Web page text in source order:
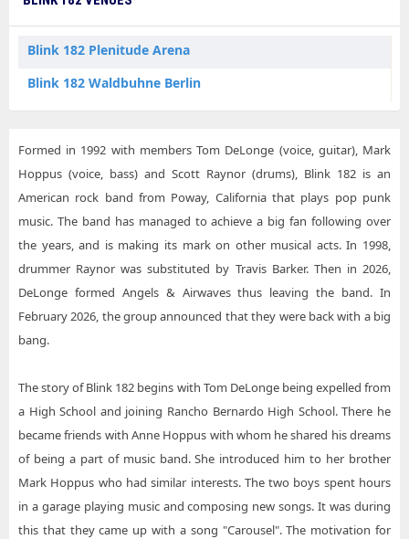
Blink 182 Plenitude Arena
Blink 182 Waldbuhne Berlin
Formed in 1992 with members Tom DeLonge (voice, guitar), Mark
Hoppus (voice, bass) and Scott Raynor (drums), Blink 182 is an
American rock band from Poway, California that plays pop punk
music. The band has managed to achieve a big fan following over
the years, and is making its mark on other musical acts. In 1998,
drummer Raynor was substituted by Travis Barker. Then in 2026,
DeLonge formed Angels & Airwaves thus leaving the band. In
February 2026, the group announced that they were back with a big
bang.
The story of Blink 182 begins with Tom DeLonge being expelled from
a High School and joining Rancho Bernardo High School. There he
became friends with Anne Hoppus with whom he shared his dreams
of being a part of music band. She introduced him to her brother
Mark Hoppus who had similar interests. The two boys spent hours
in a garage playing music and composing new songs. It was during
this that they came up with a song "Carousel". The motivation for